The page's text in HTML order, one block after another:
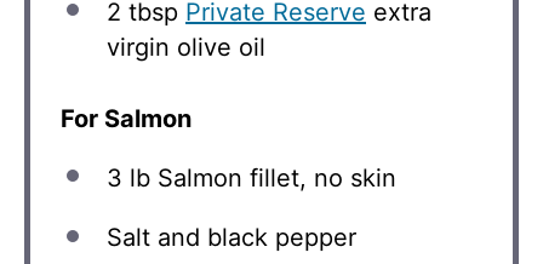
2 tbsp Private Reserve extra
virgin olive oil
For Salmon
3 lb Salmon fillet, no skin
Salt and black pepper